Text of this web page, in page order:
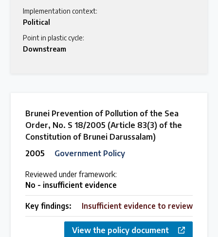
Implementation context:
Political
Point in plastic cycle:
Downstream
Brunei Prevention of Pollution of the Sea
Order, No. S 18/2005 (Article 83(3) of the
Constitution of Brunei Darussalam)
2005
Government Policy
Reviewed under framework:
No - insufficient evidence
Key findings: Insufficient evidence to review
View the policy document